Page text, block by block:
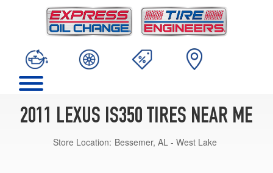
2011 LEXUS IS350 TIRES NEAR ME
Store Location: Bessemer, AL - West Lake